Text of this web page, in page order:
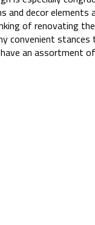
and decor elements
of renovating
convenient
an assortment